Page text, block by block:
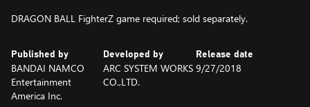
DRAGON BALL FighterZ game required; sold separately.
Published by
BANDAI NAMCO
Entertainment
America Inc.
Developed by
ARC SYSTEM WORKS
CO.,LTD.
Release date
9/27/2018